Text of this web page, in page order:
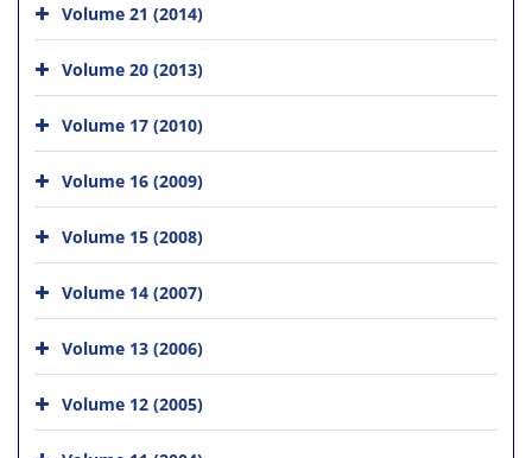
Volume 21 (2014)
Volume 20 (2013)
Volume 17 (2010)
Volume 16 (2009)
Volume 15 (2008)
Volume 14 (2007)
Volume 13 (2006)
Volume 12 (2005)